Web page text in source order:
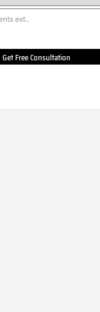
Get Free Consultation